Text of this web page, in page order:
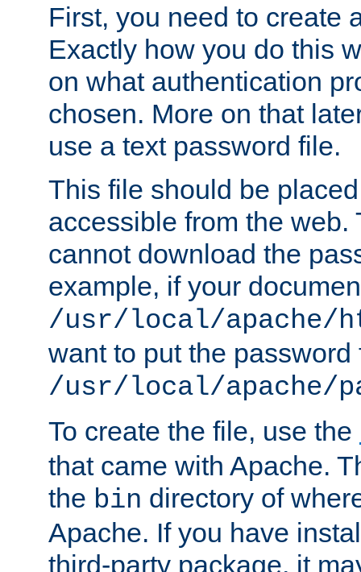
First, you need to create
Exactly how you do this
on what authentication
chosen. More on that
use a text password file.
This file should be
accessible from the web.
cannot download the
example, if your
/usr/local/apache/
want to put the password
/usr/local/apache/
To create the file, use the
that came with Apache.
the bin directory of
Apache. If you have
third-party package, it